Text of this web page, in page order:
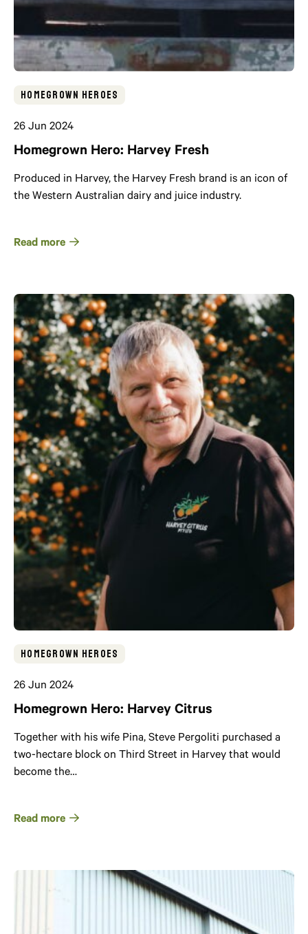
Homegrown Heroes
26 Jun 2024
Homegrown Hero: Harvey Fresh
Produced in Harvey, the Harvey Fresh brand is an icon of
the Western Australian dairy and juice industry.
Read more
Homegrown Heroes
26 Jun 2024
Homegrown Hero: Harvey Citrus
Together with his wife Pina, Steve Pergoliti purchased a
two-hectare block on Third Street in Harvey that would
become the…
Read more